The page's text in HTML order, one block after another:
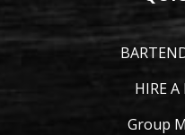
HIRE A
Group